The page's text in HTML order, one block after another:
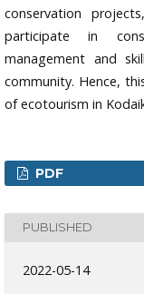
conservation
participate in
management and
community. Hence,
of ecotourism in
PDF
PUBLISHED
2022-05-14